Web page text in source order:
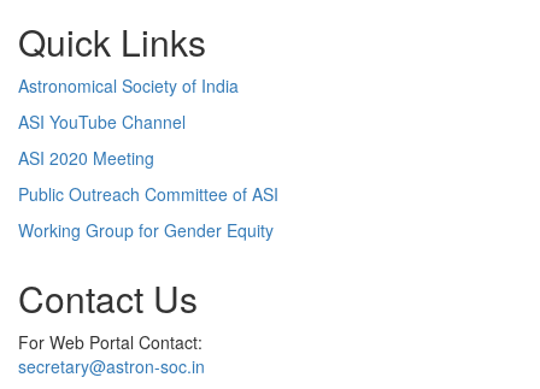
Quick Links
Astronomical Society of India
ASI YouTube Channel
ASI 2020 Meeting
Public Outreach Committee of ASI
Working Group for Gender Equity
Contact Us
For Web Portal Contact:
secretary@astron-soc.in